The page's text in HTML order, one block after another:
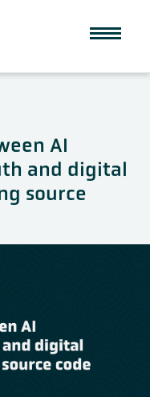
AI
and digital
source